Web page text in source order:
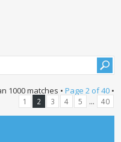
1000 matches • Page 2of40•
1 2 3 4 5 ... 40